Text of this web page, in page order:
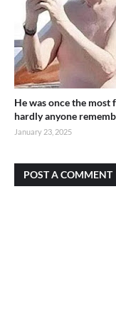
He was once the
hardly anyone
January 23, 2025
POST A COMMENT